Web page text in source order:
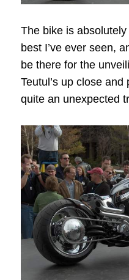
The bike is
best I’ve ever seen,
be there for the
Teutul’s up close
quite an unexpected